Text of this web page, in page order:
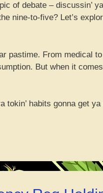
of debate – discussin’
nine-to-five? Let’s
pastime. From medical
But when it
tokin’ habits gonna get